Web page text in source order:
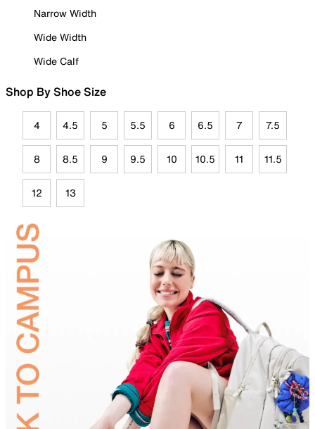
Narrow Width
Wide Width
Wide Calf
Shop By Shoe Size
4 4.5 5 5.5 6 6.5 7 7.5
8 8.5 9 9.5 10 10.5 11 11.5
12 13